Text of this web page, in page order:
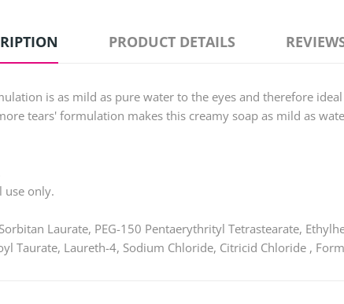
PRODUCT DETAILS
is as mild as pure water to the eyes and therefore
tears' formulation makes this creamy soap as mild as
use only.
Laurate, PEG-150 Pentaerythrityl Tetrastearate,
Taurate, Laureth-4, Sodium Chloride, Citricid Chloride ,